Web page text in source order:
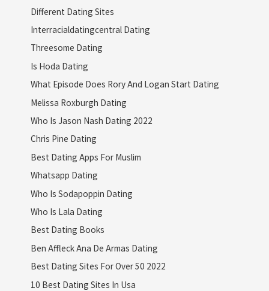
Different Dating Sites
Interracialdatingcentral Dating
Threesome Dating
Is Hoda Dating
What Episode Does Rory And Logan Start Dating
Melissa Roxburgh Dating
Who Is Jason Nash Dating 2022
Chris Pine Dating
Best Dating Apps For Muslim
Whatsapp Dating
Who Is Sodapoppin Dating
Who Is Lala Dating
Best Dating Books
Ben Affleck Ana De Armas Dating
Best Dating Sites For Over 50 2022
10 Best Dating Sites In Usa